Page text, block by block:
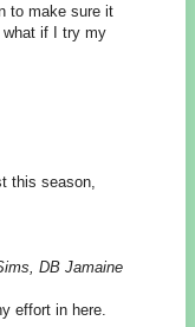
to make sure it
what if I try my
this season,
DB Jamaine
effort in here.